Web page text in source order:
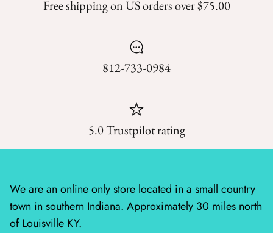
Mystic Meadow
Radiant Meadow
Sacre Bleu
Sagewood
Free shipping on US orders over $75.00
812-733-0984
5.0 Trustpilot rating
We are an online only store located in a small country
town in southern Indiana. Approximately 30 miles north
of Louisville KY.